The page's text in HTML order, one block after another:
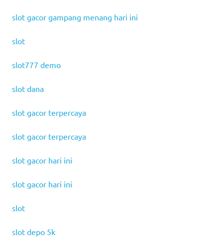
slot gacor gampang menang hari ini
slot
slot777 demo
slot dana
slot gacor terpercaya
slot gacor terpercaya
slot gacor hari ini
slot gacor hari ini
slot
slot depo 5k